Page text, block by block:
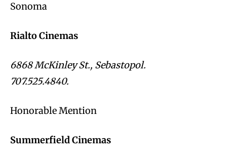
Sonoma
Rialto Cinemas
6868 McKinley St., Sebastopol.
707.525.4840.
Honorable Mention
Summerfield Cinemas